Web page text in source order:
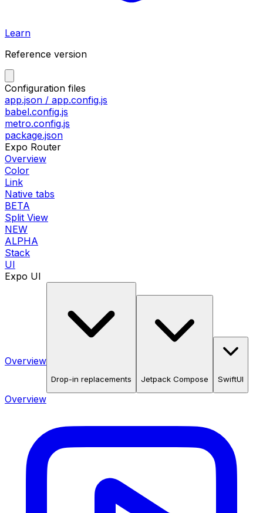
Learn
Reference version
Configuration files
app.json / app.config.js
babel.config.js
metro.config.js
package.json
Expo Router
Overview
Color
Link
Native tabs
BETA
Split View
NEW
ALPHA
Stack
UI
Expo UI
Overview
Drop-in replacements Jetpack Compose SwiftUI
Overview